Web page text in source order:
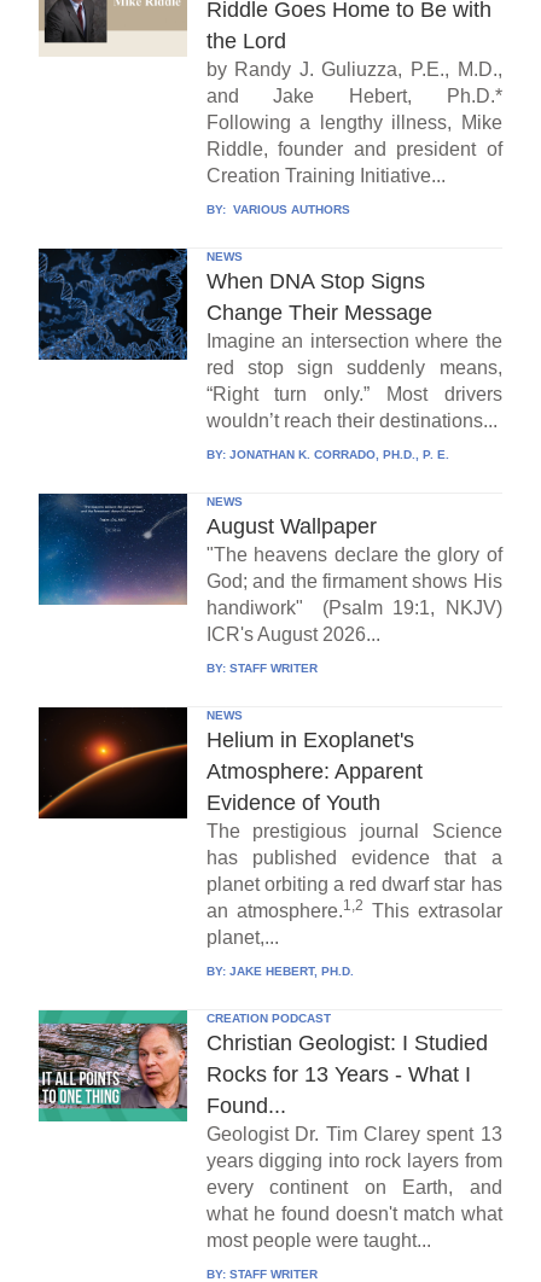
Riddle Goes Home to Be with
the Lord
by Randy J. Guliuzza, P.E., M.D.,
and Jake Hebert, Ph.D.*
Following a lengthy illness, Mike
Riddle, founder and president of
Creation Training Initiative...
BY: VARIOUS AUTHORS
NEWS
When DNA Stop Signs
Change Their Message
Imagine an intersection where the
red stop sign suddenly means,
“Right turn only.” Most drivers
wouldn’t reach their destinations...
BY: JONATHAN K. CORRADO, PH.D., P. E.
NEWS
August Wallpaper
"The heavens declare the glory of
God; and the firmament shows His
handiwork" (Psalm 19:1, NKJV)
ICR's August 2026...
BY: STAFF WRITER
NEWS
Helium in Exoplanet's
Atmosphere: Apparent
Evidence of Youth
The prestigious journal Science
has published evidence that a
planet orbiting a red dwarf star has
an atmosphere.1,2 This extrasolar
planet,...
BY: JAKE HEBERT, PH.D.
CREATION PODCAST
Christian Geologist: I Studied
Rocks for 13 Years - What I
Found...
Geologist Dr. Tim Clarey spent 13
years digging into rock layers from
every continent on Earth, and
what he found doesn't match what
most people were taught...
BY: STAFF WRITER